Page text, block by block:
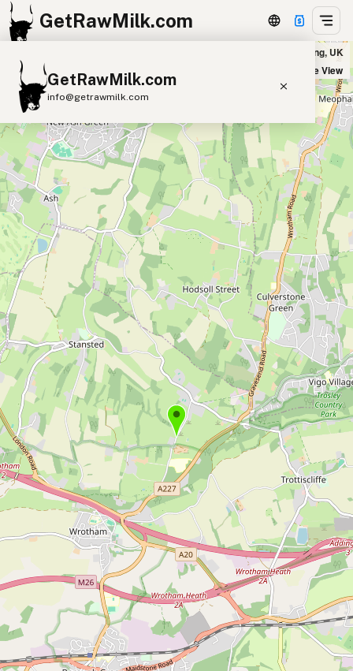
GetRawMilk.com
GetRawMilk.com
info@getrawmilk.com
Find Raw Milk Near You
Raw Milk World Map
Raw Milk 3D Globe
Cow Milk A2 Cow Milk
Goat Milk
Sheep Milk
Donkey Milk
Camel Milk
Buffalo Milk
A2 Butter Cream
Cheese
Kefir
Ice Cream Eggs RAWMI Laws
Submit a Listing
Buy me a milk
EXPLORE
Browse by Country
Products
Species
Social Media
Raw Milk Laws
Why Raw Milk?
About GetRawMilk
How to Support GRM
Blog / News Feed
Winterdale Cheesemakers, Platt Farm House in Tonbridge and Malling, UK
Satellite View
+
−